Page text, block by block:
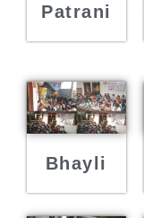
Patrani
Bhayli